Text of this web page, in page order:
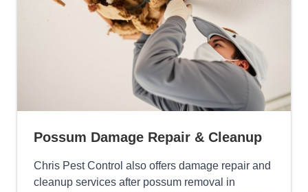
Possum Damage Repair & Cleanup
Chris Pest Control also offers damage repair and
cleanup services after possum removal in